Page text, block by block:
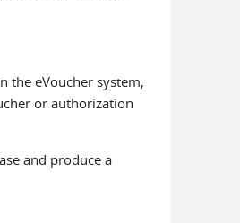
the eVoucher system,
or authorization
and produce a